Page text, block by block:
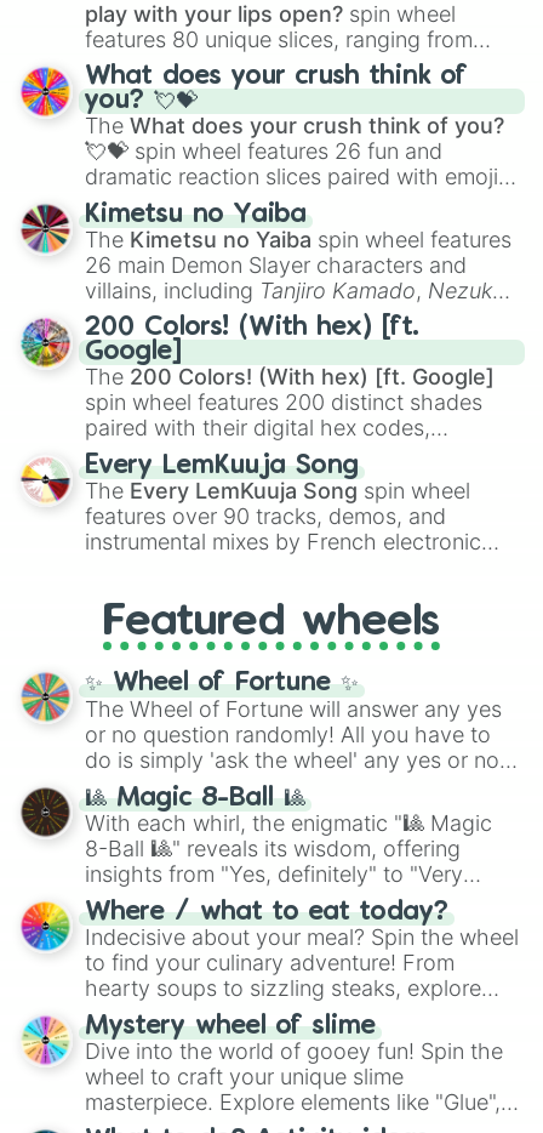
play with your lips open? spin wheel
features 80 unique slices, ranging from
traditional wind instruments like the Flute
Saxophone, andTromboneto unusual
musical prompts like theJaw Harp,Nose
flute (with lips open), andKazoo.
What does your crush think of
you? 💘💝
The What does your crush think of you?
💘💝 spin wheel features 26 fun and
dramatic reaction slices paired with emojis,
ranging from sweet options like
you,😇 your an angel, and 😊 sweet
to
chaotic predictions like🤨 sus,🫥 I don't
even knew you existed , and🤪 crazy.
Kimetsu no Yaiba
The Kimetsu no Yaiba spin wheel features
26 main Demon Slayer characters and
villains, including Tanjiro Kamado, Nezuko
Kamado, the Nine Hashira likeKyojuro
RengokuandGiyu Tomioka, and powerful
demons likeMuzan Kibutsuji,Akaza, and
Kokushibo
200 Colors! (With hex) [ft.
Google]
The 200 Colors! (With hex) [ft. Google]
spin wheel features 200 distinct shades
paired with their digital hex codes,
spanning the entire color spectrum from
vibrant tones like#FF0800(Candy Apple
Red),#39FF14(Neon Green), and
#007FFF(Azure Blue) to neutral shades
like#F5F5DC(Beige), #B76E79(Rose
Every LemKuuja Song
The Every LemKuuja Song spin wheel
features over 90 tracks, demos, and
instrumental mixes by French electronic
GRL, and A NEWER DAWN, as well as the
full judetrack series.
Featured wheels
✨ Wheel of Fortune ✨
The Wheel of Fortune will answer any yes
or no question randomly! All you have to
do is simply 'ask the wheel' any yes or no
question, then spin the wheel and you will
be given an answer.
🎱 Magic 8-Ball 🎱
With each whirl, the enigmatic "🎱 Magic
8-Ball 🎱" reveals its wisdom, offering
insights from "Yes, definitely" to "Very
doubtful." Seek guidance, embrace the
unknown, and find your answers in this
whimsical journey of chance.
Where / what to eat today?
Indecisive about your meal? Spin the wheel
to find your culinary adventure! From
hearty soups to sizzling steaks, explore
options like Chinese, BBQ, and more. Let
chance guide your cravings as you land on
choices such as sushi or a classic burger.
Mystery wheel of slime
Dive into the world of gooey fun! Spin the
wheel to craft your unique slime
masterpiece. Explore elements like "Glue",
"Blue Coloring", "Googly Eyes", and more.